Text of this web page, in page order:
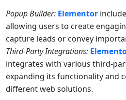
Popup Builder: Elementor
allowing users to create
capture leads or convey
Third-Party Integrations:
integrates with various third-
expanding its functionality and
different web solutions.